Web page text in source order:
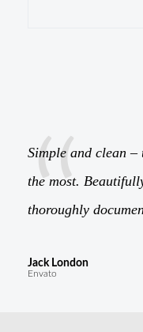
Simple and clean –
the most.
thoroughly
Jack London
Envato